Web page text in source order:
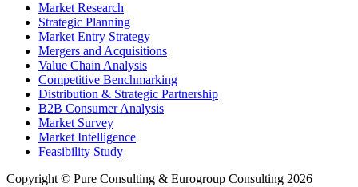
Market Research
Strategic Planning
Market Entry Strategy
Mergers and Acquisitions
Value Chain Analysis
Competitive Benchmarking
Distribution & Strategic Partnership
B2B Consumer Analysis
Market Survey
Market Intelligence
Feasibility Study
Copyright © Pure Consulting & Eurogroup Consulting 2026